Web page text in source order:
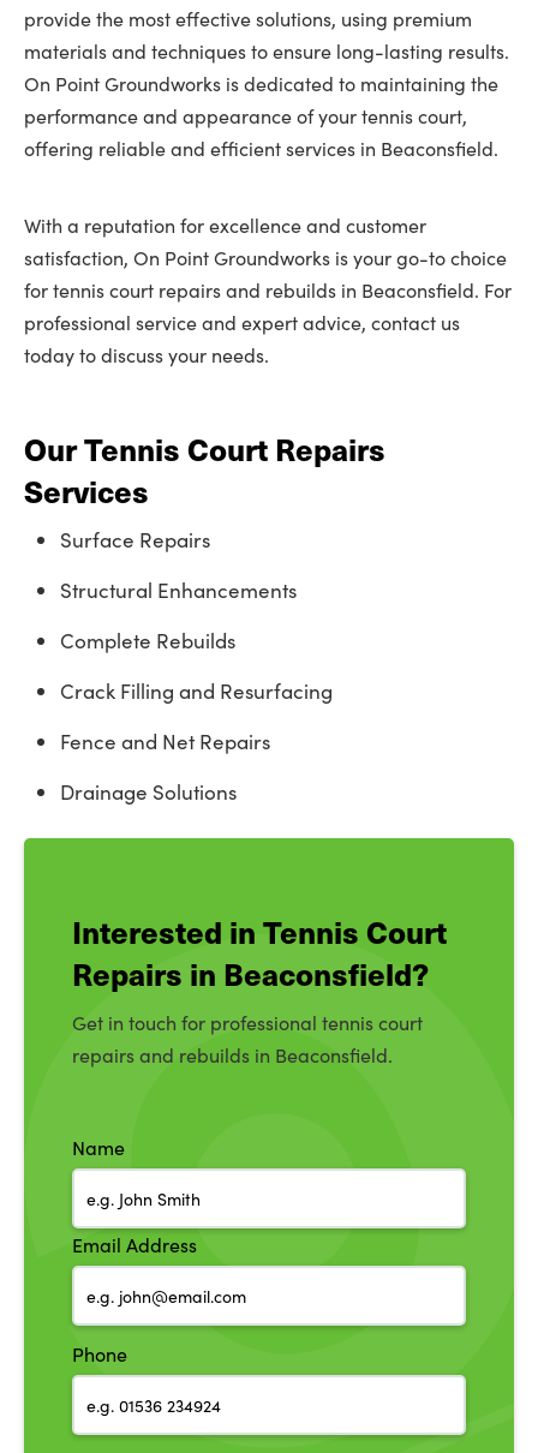
provide the most effective solutions, using premium
materials and techniques to ensure long-lasting results.
On Point Groundworks is dedicated to maintaining the
performance and appearance of your tennis court,
offering reliable and efficient services in Beaconsfield.
With a reputation for excellence and customer
satisfaction, On Point Groundworks is your go-to choice
for tennis court repairs and rebuilds in Beaconsfield. For
professional service and expert advice, contact us
today to discuss your needs.
Our Tennis Court Repairs
Services
Surface Repairs
Structural Enhancements
Complete Rebuilds
Crack Filling and Resurfacing
Fence and Net Repairs
Drainage Solutions
Interested in Tennis Court
Repairs in Beaconsfield?
Get in touch for professional tennis court
repairs and rebuilds in Beaconsfield.
Name
Email Address
Phone